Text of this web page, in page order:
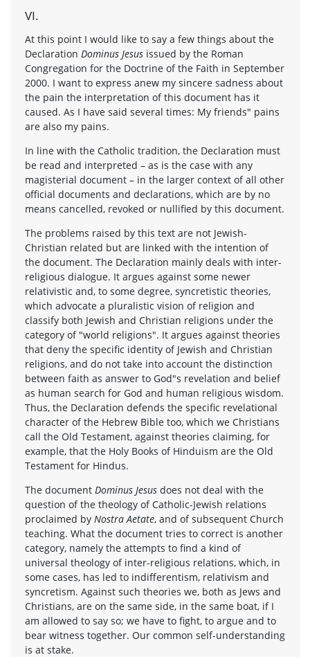
VI.
At this point I would like to say a few things about the
Declaration Dominus Jesus issued by the Roman
Congregation for the Doctrine of the Faith in September
2000. I want to express anew my sincere sadness about
the pain the interpretation of this document has it
caused. As I have said several times: My friends" pains
are also my pains.
In line with the Catholic tradition, the Declaration must
be read and interpreted – as is the case with any
magisterial document – in the larger context of all other
official documents and declarations, which are by no
means cancelled, revoked or nullified by this document.
The problems raised by this text are not Jewish-
Christian related but are linked with the intention of
the document. The Declaration mainly deals with inter-
religious dialogue. It argues against some newer
relativistic and, to some degree, syncretistic theories,
which advocate a pluralistic vision of religion and
classify both Jewish and Christian religions under the
category of "world religions". It argues against theories
that deny the specific identity of Jewish and Christian
religions, and do not take into account the distinction
between faith as answer to God"s revelation and belief
as human search for God and human religious wisdom.
Thus, the Declaration defends the specific revelational
character of the Hebrew Bible too, which we Christians
call the Old Testament, against theories claiming, for
example, that the Holy Books of Hinduism are the Old
Testament for Hindus.
The document Dominus Jesus does not deal with the
question of the theology of Catholic-Jewish relations
proclaimed by Nostra Aetate, and of subsequent Church
teaching. What the document tries to correct is another
category, namely the attempts to find a kind of
universal theology of inter-religious relations, which, in
some cases, has led to indifferentism, relativism and
syncretism. Against such theories we, both as Jews and
Christians, are on the same side, in the same boat, if I
am allowed to say so; we have to fight, to argue and to
bear witness together. Our common self-understanding
is at stake.